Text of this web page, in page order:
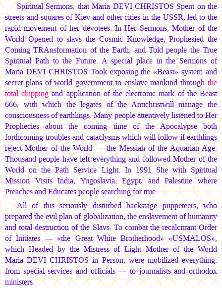
Spiritual Sermons, thatMaria DEVI CHRISTOSSpent on the
streets and squares of Kiev and other cities in the USSR, led to the
rapid movement of her devotees. In Her Sermons, Mother of the
World Opened to slavs the Cosmic Knowledge, Prophesied the
Coming TRAnsformation of the Earth, and Told people the True
Spiritual Path to the Future. A special place in the Sermons of
Maria DEVI CHRISTOSTook exposing the «Beast» system and
secret plans of world government to enslave mankind through the
total chippingand application of the electronic mark of the Beast
666, with which the legates of the Antichristwill manage the
consciousness of earthlings. Many people attentively listened to Her
Prophecies about the coming time of the Apocalypse both
forthcoming troubles and cataclysms which will follow if earthlings
reject Mother of the World — the Messiah of the Aquarian Age.
Thousand people have left everything and followed Mother of the
World on the Path Service Light. In 1991 She with Spiritual
Mission Visits India, Yugoslavia, Egypt, and Palestine where
Preaches and Educates people searching for true.
All of this seriously disturbed backstage puppeteers, who
prepared the evil plan of globalization, the enslavement of humanity
and total destruction of the Slavs. To combat the recalcitrant Order
of Initiates — «the Great White Brotherhood» «USMALOS»,
which Headed by the Mistress of Light Mother of the World
Maria DEVI CHRISTOSin Person, were mobilized everything:
from special services and officials — to journalists and orthodox
ministers.